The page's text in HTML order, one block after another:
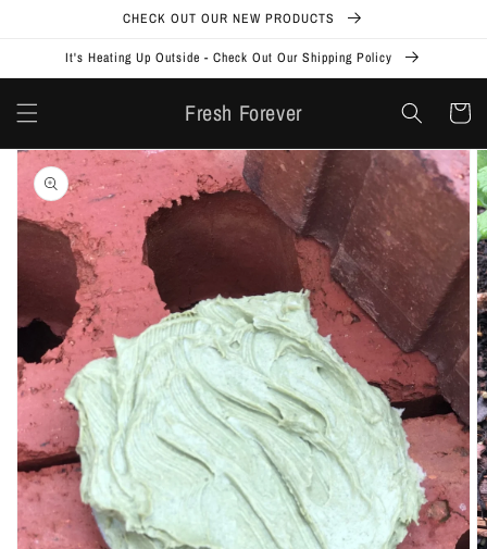
CHECK OUT OUR NEW PRODUCTS
It's Heating Up Outside - Check Out Our Shipping Policy
Fresh Forever Cart
Skip to
product
information
Open
media
1
in
gallery
view